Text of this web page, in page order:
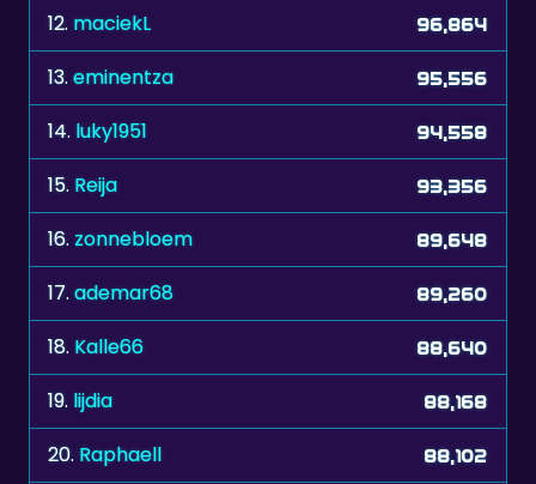
13. eminentza 95,556
14.luky1951 94,558
15. Reija 93,356
16. zonnebloem 89,648
17. ademar68 89,260
18. Kalle66 88,640
19. lijdia 88,168
20.Raphaell 88,102
21. manresano 87,862